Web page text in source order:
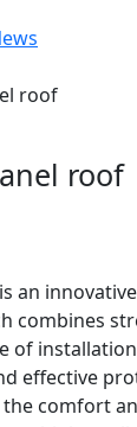
roof
roof
an
combines
of
effective
comfort